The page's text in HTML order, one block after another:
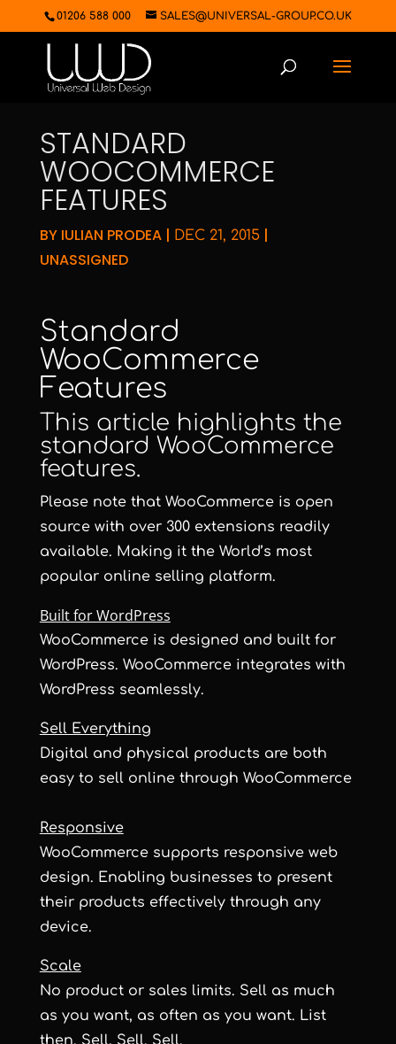
01206 588 000 SALES@UNIVERSAL-GROUP.CO.UK
STANDARD
WOOCOMMERCE
FEATURES
BY IULIAN PRODEA| DEC 21, 2015|
UNASSIGNED
Standard
WooCommerce
Features
This article highlights the
standard WooCommerce
features.
Please note that WooCommerce is open
source with over 300 extensions readily
available. Making it the World’s most
popular online selling platform.
Built for WordPress
WooCommerce is designed and built for
WordPress. WooCommerce integrates with
WordPress seamlessly.
Sell Everything
Digital and physical products are both
easy to sell online through WooCommerce
Responsive
WooCommerce supports responsive web
design. Enabling businesses to present
their products effectively through any
device.
Scale
No product or sales limits. Sell as much
as you want, as often as you want. List
then, Sell, Sell, Sell.